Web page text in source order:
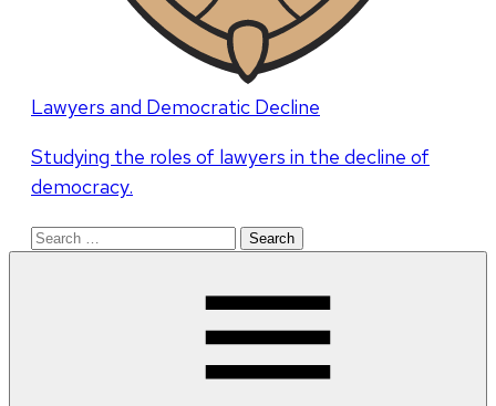
Lawyers and Democratic Decline
Studying the roles of lawyers in the decline of
democracy.
Search